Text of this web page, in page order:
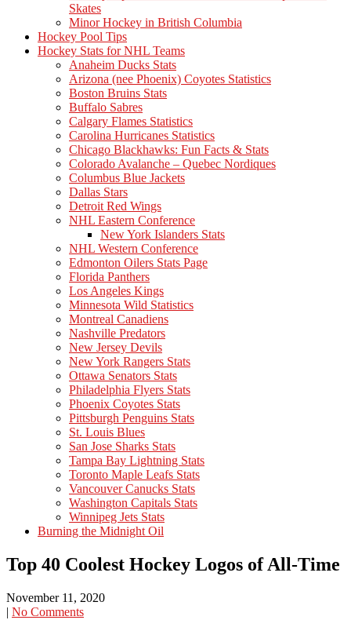
Skates
Minor Hockey in British Columbia
Hockey Pool Tips
Hockey Stats for NHL Teams
Anaheim Ducks Stats
Arizona (nee Phoenix) Coyotes Statistics
Boston Bruins Stats
Buffalo Sabres
Calgary Flames Statistics
Carolina Hurricanes Statistics
Chicago Blackhawks: Fun Facts & Stats
Colorado Avalanche – Quebec Nordiques
Columbus Blue Jackets
Dallas Stars
Detroit Red Wings
NHL Eastern Conference
New York Islanders Stats
NHL Western Conference
Edmonton Oilers Stats Page
Florida Panthers
Los Angeles Kings
Minnesota Wild Statistics
Montreal Canadiens
Nashville Predators
New Jersey Devils
New York Rangers Stats
Ottawa Senators Stats
Philadelphia Flyers Stats
Phoenix Coyotes Stats
Pittsburgh Penguins Stats
St. Louis Blues
San Jose Sharks Stats
Tampa Bay Lightning Stats
Toronto Maple Leafs Stats
Vancouver Canucks Stats
Washington Capitals Stats
Winnipeg Jets Stats
Burning the Midnight Oil
Top 40 Coolest Hockey Logos of All-Time
November 11, 2020
| No Comments